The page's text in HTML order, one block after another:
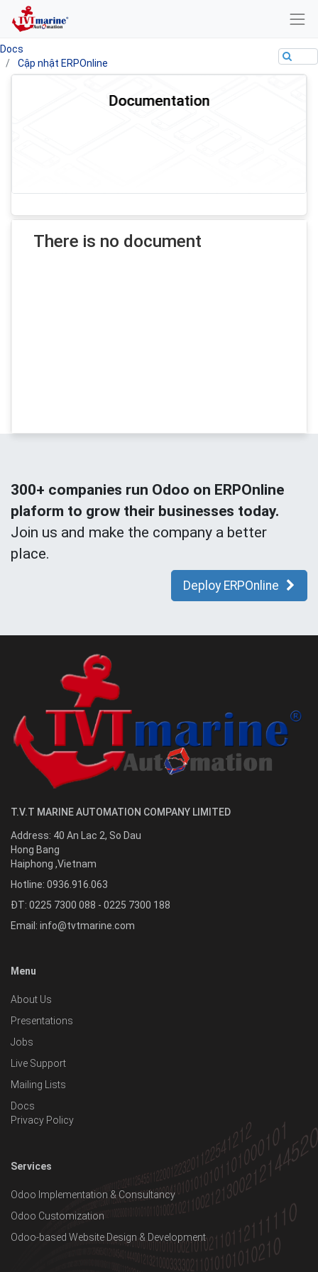
Docs
Cập nhật ERPOnline
Documentation
There is no document
300+ companies run Odoo on ERPOnline
plaform to grow their businesses today.
Join us and make the company a better
place.
Deploy ERPOnline
T.V.T MARINE AUTOMATION COMPANY LIMITED
Address: 40 An Lac 2, So Dau
Hong Bang
Haiphong ,Vietnam
Hotline: 0936.916.063
ĐT: 0225 7300 088 - 0225 7300 188
Email: info@tvtmarine.com
Menu
About Us
Presentations
Jobs
Live Support
Mailing Lists
Docs
Privacy Policy
Services
Odoo Implementation & Consultancy
Odoo Customization
Odoo-based Website Design & Development